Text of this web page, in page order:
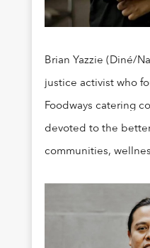
Brian Yazzie (Diné/
justice activist who
Foodways catering
devoted to the
communities,